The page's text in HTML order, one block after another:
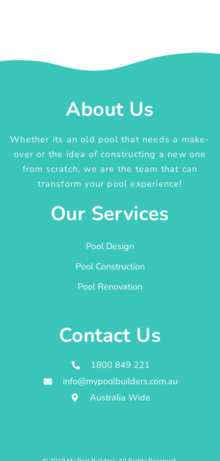
About Us
Whether its an old pool that needs a make-
over or the idea of constructing a new one
from scratch, we are the team that can
transform your pool experience!
Our Services
Pool Design
Pool Construction
Pool Renovation
Contact Us
1800 849 221
info@mypoolbuilders.com.au
Australia Wide